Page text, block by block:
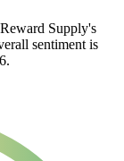
Supply's
sentiment is
.